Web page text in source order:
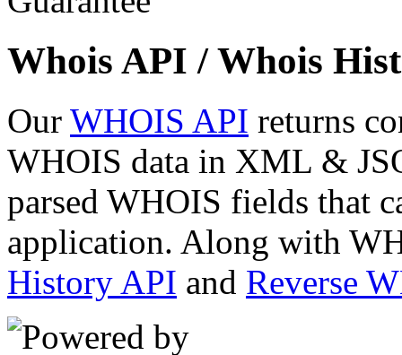
Whois API / Whois
Our WHOIS API returns
WHOIS data in XML &
parsed WHOIS fields that
application. Along with
History API and Reverse